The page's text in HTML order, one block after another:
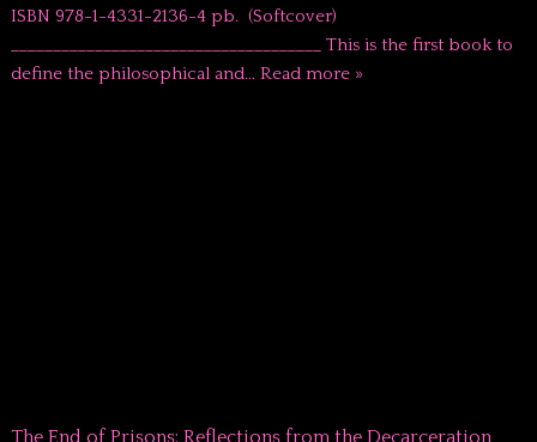
ISBN 978-1-4331-2136-4 pb. (Softcover)
_____________________________________ This is the first book to
define the philosophical and… Read more »
The End of Prisons: Reflections from the Decarceration